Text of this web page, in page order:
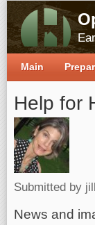
Help for
Submitted by jill
News and
Main